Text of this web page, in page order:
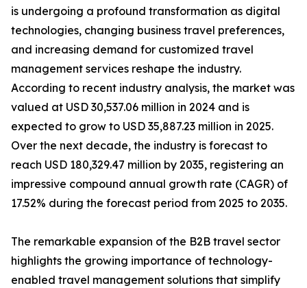
is undergoing a profound transformation as digital
technologies, changing business travel preferences,
and increasing demand for customized travel
management services reshape the industry.
According to recent industry analysis, the market was
valued at USD 30,537.06 million in 2024 and is
expected to grow to USD 35,887.23 million in 2025.
Over the next decade, the industry is forecast to
reach USD 180,329.47 million by 2035, registering an
impressive compound annual growth rate (CAGR) of
17.52% during the forecast period from 2025 to 2035.
The remarkable expansion of the B2B travel sector
highlights the growing importance of technology-
enabled travel management solutions that simplify